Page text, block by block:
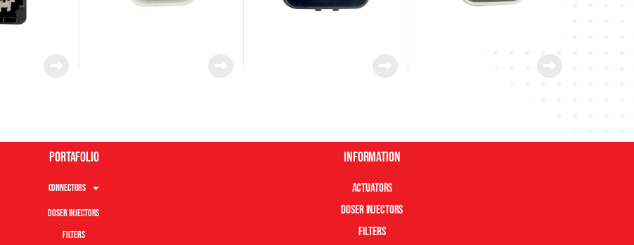
Portafolio
Connectors
Doser Injectors
Filters
Information
Actuators
Doser Injectors
Filters